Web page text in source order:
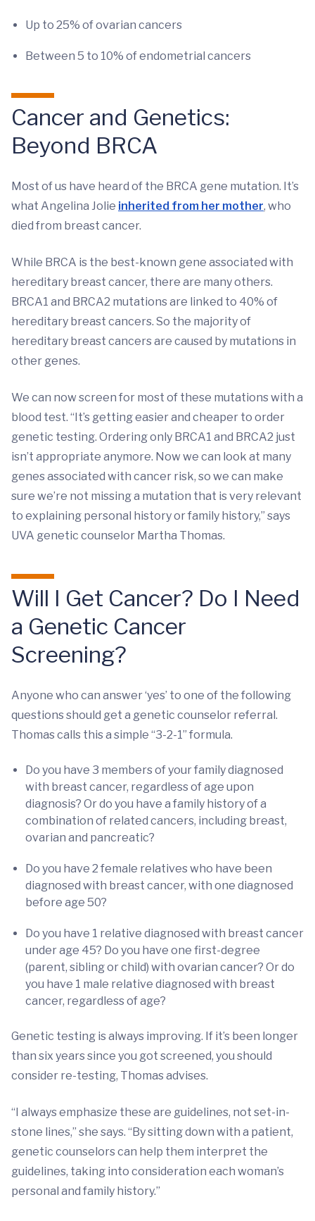
Up to 25% of ovarian cancers
Between 5 to 10% of endometrial cancers
Cancer and Genetics:
Beyond BRCA
Most of us have heard of the BRCA gene mutation. It’s
what Angelina Jolie inherited from her mother, who
died from breast cancer.
While BRCA is the best-known gene associated with
hereditary breast cancer, there are many others.
BRCA1 and BRCA2 mutations are linked to 40% of
hereditary breast cancers. So the majority of
hereditary breast cancers are caused by mutations in
other genes.
We can now screen for most of these mutations with a
blood test. “It’s getting easier and cheaper to order
genetic testing. Ordering only BRCA1 and BRCA2 just
isn’t appropriate anymore. Now we can look at many
genes associated with cancer risk, so we can make
sure we’re not missing a mutation that is very relevant
to explaining personal history or family history,” says
UVA genetic counselor Martha Thomas.
Will I Get Cancer? Do I Need
a Genetic Cancer
Screening?
Anyone who can answer ‘yes’ to one of the following
questions should get a genetic counselor referral.
Thomas calls this a simple “3-2-1” formula.
Do you have 3 members of your family diagnosed
with breast cancer, regardless of age upon
diagnosis? Or do you have a family history of a
combination of related cancers, including breast,
ovarian and pancreatic?
Do you have 2 female relatives who have been
diagnosed with breast cancer, with one diagnosed
before age 50?
Do you have 1 relative diagnosed with breast cancer
under age 45? Do you have one first-degree
(parent, sibling or child) with ovarian cancer? Or do
you have 1 male relative diagnosed with breast
cancer, regardless of age?
Genetic testing is always improving. If it’s been longer
than six years since you got screened, you should
consider re-testing, Thomas advises.
“I always emphasize these are guidelines, not set-in-
stone lines,” she says. “By sitting down with a patient,
genetic counselors can help them interpret the
guidelines, taking into consideration each woman’s
personal and family history.”